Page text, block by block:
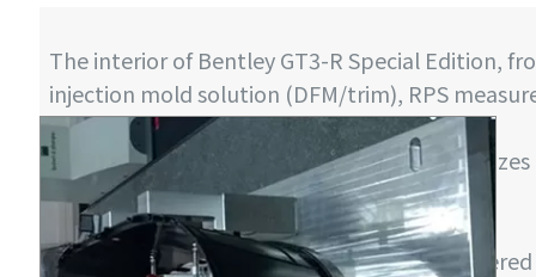
The interior of Bentley GT3-R Special Edition,
injection mold solution (DFM/trim), RPS
time delivery.
A project consisting of 47 molds, with mold
10 tons.
Starting from August 2014
In January 2015, 300 sets of parts were